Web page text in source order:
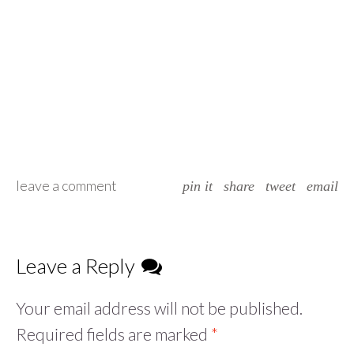
leave a comment pin it share tweet email
Leave a Reply
Your email address will not be published.
Required fields are marked *